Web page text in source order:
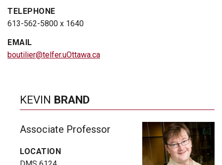
TELEPHONE
613-562-5800 x 1640
EMAIL
boutilier@telfer.uOttawa.ca
KEVIN BRAND
Associate Professor
LOCATION